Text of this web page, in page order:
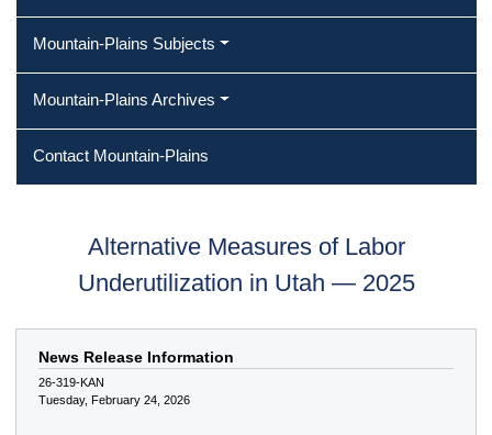
Mountain-Plains Subjects
Mountain-Plains Archives
Contact Mountain-Plains
Alternative Measures of Labor
Underutilization in Utah — 2025
News Release Information
26-319-KAN
Tuesday, February 24, 2026